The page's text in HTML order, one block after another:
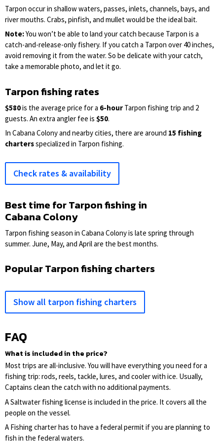
Tarpon occur in shallow waters, passes, inlets, channels, bays, and
river mouths. Crabs, pinfish, and mullet would be the ideal bait.
Note:You won’t be able to land your catch because Tarpon is a
catch-and-release-only fishery. If you catch a Tarpon over 40 inches,
avoid removing it from the water. So be delicate with your catch,
take a memorable photo, and let it go.
Tarpon fishing rates
$580is the average price for a 6-hour Tarpon fishing trip and 2
guests. An extra angler fee is $50.
In Cabana Colony and nearby cities, there are around 15 fishing
chartersspecialized in Tarpon fishing.
Check rates & availability
Best time for Tarpon fishing in
Cabana Colony
Tarpon fishing season in Cabana Colony is late spring through
summer. June, May, and April are the best months.
Popular Tarpon fishing charters
Show all tarpon fishing charters
FAQ
What is included in the price?
Most trips are all-inclusive. You will have everything you need for a
fishing trip: rods, reels, tackle, lures, and cooler with ice. Usually,
Captains clean the catch with no additional payments.
A Saltwater fishing license is included in the price. It covers all the
people on the vessel.
A Fishing charter has to have a federal permit if you are planning to
fish in the federal waters.